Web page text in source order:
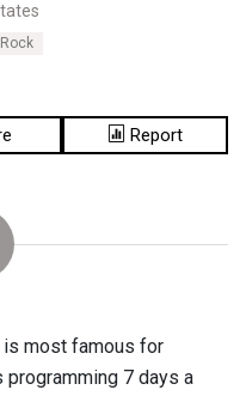
Report
is most famous for
7 days a